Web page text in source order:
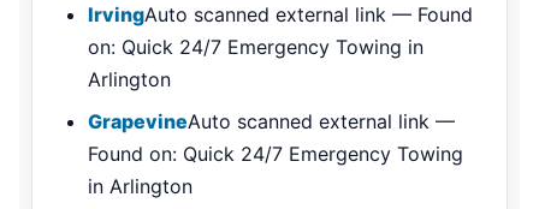
IrvingAuto scanned external link — Found
on: Quick 24/7 Emergency Towing in
Arlington
GrapevineAuto scanned external link —
Found on: Quick 24/7 Emergency Towing
in Arlington